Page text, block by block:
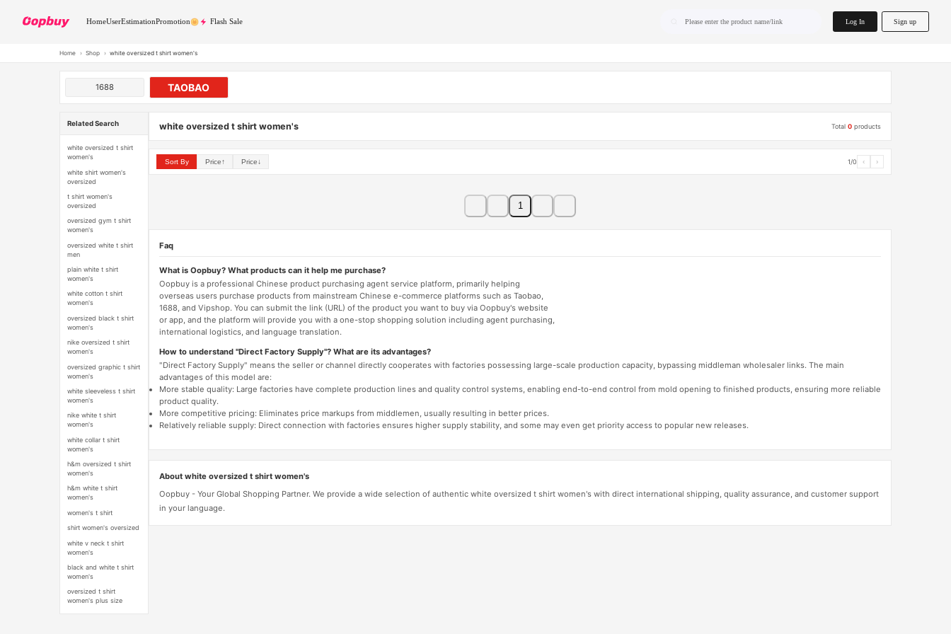
HomeUserEstimationPromotion Flash Sale Please enter the product name/link Log In Sign up
Home › Shop › white oversized t shirt women's
1688 TAOBAO
Related Search
white oversized t shirt
women's
white shirt women's
oversized
t shirt women's
oversized
oversized gym t shirt
women's
oversized white t shirt
men
plain white t shirt
women's
white cotton t shirt
women's
oversized black t shirt
women's
nike oversized t shirt
women's
oversized graphic t shirt
women's
white sleeveless t shirt
women's
nike white t shirt
women's
white collar t shirt
women's
h&m oversized t shirt
women's
h&m white t shirt
women's
women's t shirt
shirt women's oversized
white v neck t shirt
women's
black and white t shirt
women's
oversized t shirt
women's plus size
white oversized t shirt women's Total0 products
Sort By Price↑ Price↓ 1/0 ‹ ›
1
Faq
What is Oopbuy? What products can it help me purchase?
Oopbuy is a professional Chinese product purchasing agent service platform, primarily helping
overseas users purchase products from mainstream Chinese e-commerce platforms such as Taobao,
1688, and Vipshop. You can submit the link (URL) of the product you want to buy via Oopbuy's website
or app, and the platform will provide you with a one-stop shopping solution including agent purchasing,
international logistics, and language translation.
How to understand "Direct Factory Supply"? What are its advantages?
"Direct Factory Supply" means the seller or channel directly cooperates with factories possessing large-scale production capacity, bypassing middleman wholesaler links. The main
advantages of this model are:
More stable quality: Large factories have complete production lines and quality control systems, enabling end-to-end control from mold opening to finished products, ensuring more reliable
product quality.
More competitive pricing: Eliminates price markups from middlemen, usually resulting in better prices.
Relatively reliable supply: Direct connection with factories ensures higher supply stability, and some may even get priority access to popular new releases.
About white oversized t shirt women's
Oopbuy - Your Global Shopping Partner. We provide a wide selection of authentic white oversized t shirt women's with direct international shipping, quality assurance, and customer support
in your language.